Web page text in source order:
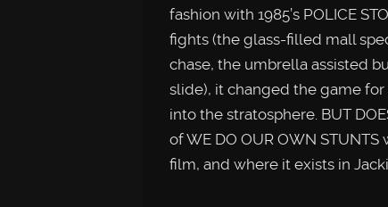
fashion with 1985’s POLICE
fights (the glass-filled mall
chase, the umbrella assisted
slide), it changed the game for
into the stratosphere. BUT
of WE DO OUR OWN
film, and where it exists in